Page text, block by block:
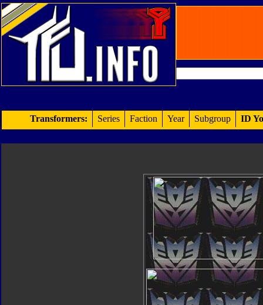
Transformers: Series Faction Year Subgroup ID